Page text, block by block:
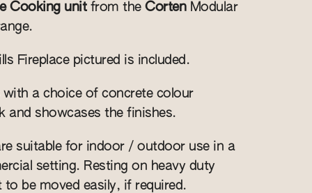
Cooking unitfrom the CortenModular
Fireplace pictured is included.
a choice of concrete colour
and showcases the finishes.
suitable for indoor / outdoor use in a
setting. Resting on heavy duty
be moved easily, if required.